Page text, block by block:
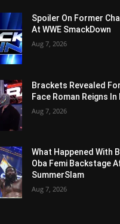
Spoiler On Former
At WWE SmackDown
Aug 7, 2026
Brackets Revealed
Face Roman Reigns In
Aug 7, 2026
What Happened With
Oba Femi Backstage
SummerSlam
Aug 7, 2026